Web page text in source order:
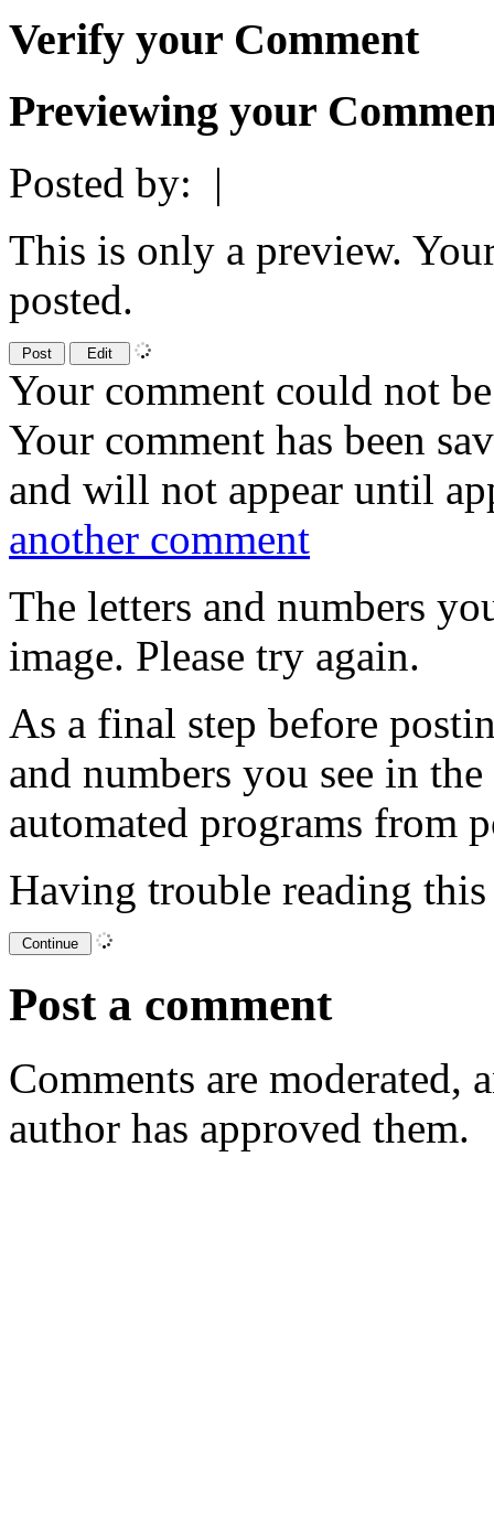
Verify your Comment
Previewing your
Posted by:
|
This is only a preview.
posted.
Your comment could not
Your comment has been
and will not appear until
another comment
The letters and numbers
image. Please try again.
As a final step before
and numbers you see in
automated programs from
Having trouble reading
Post a comment
Comments are
author has approved them.